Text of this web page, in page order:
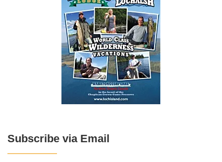
Subscribe via Email